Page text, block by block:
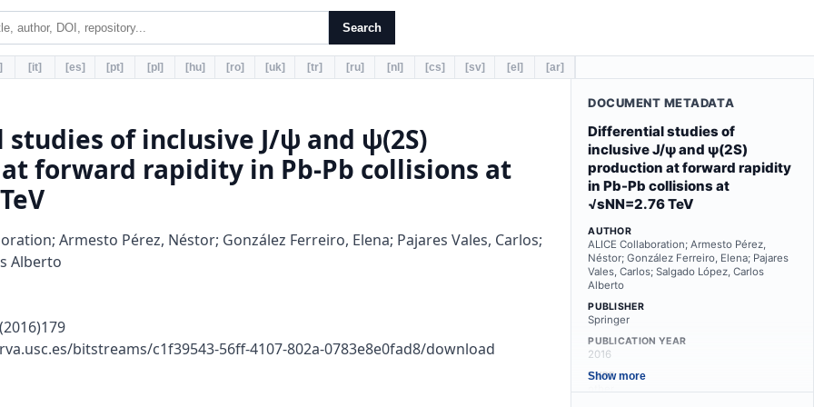
Search
[it] [es] [pt] [pl] [hu] [ro] [uk] [tr] [ru] [nl] [cs] [sv] [el] [ar]
of inclusive J/ψ and ψ(2S)
forward rapidity in Pb-Pb collisions at
Armesto Pérez, Néstor; González Ferreiro, Elena; Pajares Vales, Carlos;
Alberto
bitstreams/c1f39543-56ff-4107-802a-0783e8e0fad8/download
DOCUMENT METADATA
Differential studies of
inclusive J/ψ and ψ(2S)
production at forward rapidity
in Pb-Pb collisions at
√sNN=2.76 TeV
AUTHOR
ALICE Collaboration; Armesto Pérez,
Néstor; González Ferreiro, Elena; Pajares
Vales, Carlos; Salgado López, Carlos
Alberto
PUBLISHER
Springer
PUBLICATION YEAR
2016
TYPE
other
Show more